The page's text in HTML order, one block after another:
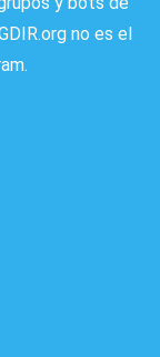
no es el